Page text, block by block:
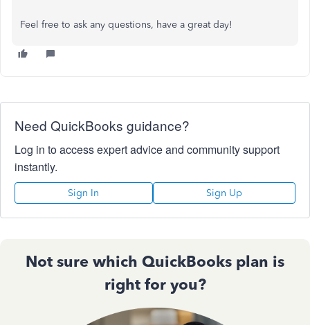
Feel free to ask any questions, have a great day!
Need QuickBooks guidance?
Log in to access expert advice and community support
instantly.
Sign In Sign Up
Not sure which QuickBooks plan is
right for you?